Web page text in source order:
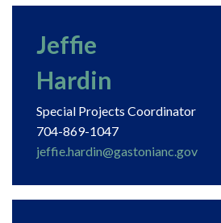
Jeffie
Hardin
Special Projects Coordinator
704-869-1047
jeffie.hardin@gastonianc.gov